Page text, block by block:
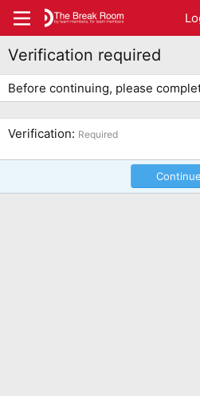
Verification required
Before continuing, please
Verification Required
Continue